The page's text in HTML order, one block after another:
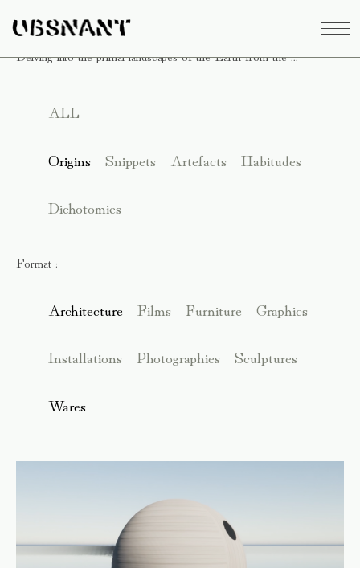
Delving into the primal landscapes of the Earth from the ...
ALL
Origins Snippets Artefacts Habitudes
Dichotomies
Format :
Architecture Films Furniture Graphics
Installations Photographies Sculptures
Wares